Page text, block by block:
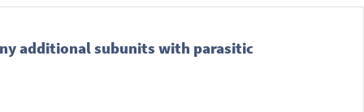
additional subunits with parasitic